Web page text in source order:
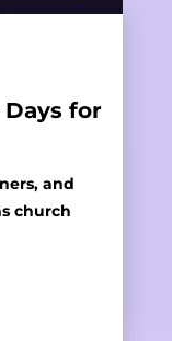
Days for
and
church